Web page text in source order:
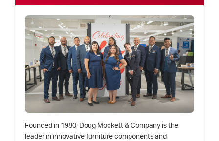
Founded in 1980, Doug Mockett & Company is the
leader in innovative furniture components and